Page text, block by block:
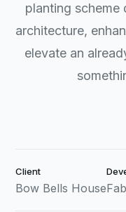
planting scheme
architecture,
elevate an
Client
Bow Bells House